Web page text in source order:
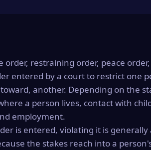
order, restraining order, peace
entered by a court to restrict one
another. Depending on the
a person lives, contact with
employment.
is entered, violating it is
the stakes reach into a